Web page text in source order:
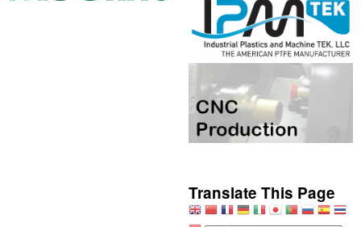
Translate This Page